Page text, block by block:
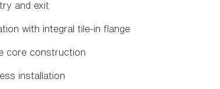
and exit
with integral tile-in flange
core construction
installation